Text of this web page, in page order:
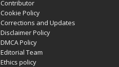
Contributor
Cookie Policy
Corrections and Updates
Disclaimer Policy
DMCA Policy
Editorial Team
Ethics policy